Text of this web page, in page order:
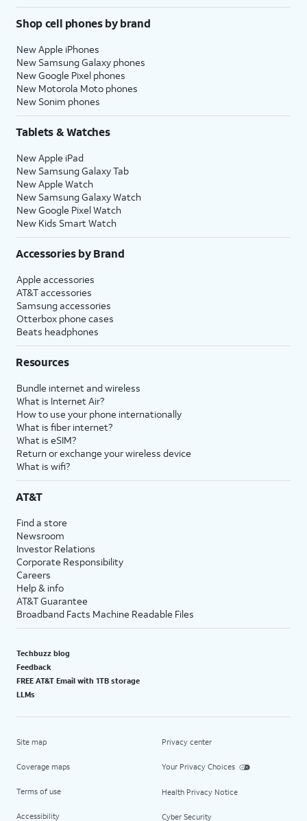
Shop cell phones by brand
New Apple iPhones
New Samsung Galaxy phones
New Google Pixel phones
New Motorola Moto phones
New Sonim phones
Tablets & Watches
New Apple iPad
New Samsung Galaxy Tab
New Apple Watch
New Samsung Galaxy Watch
New Google Pixel Watch
New Kids Smart Watch
Accessories by Brand
Apple accessories
AT&T accessories
Samsung accessories
Otterbox phone cases
Beats headphones
Resources
Bundle internet and wireless
What is Internet Air?
How to use your phone internationally
What is fiber internet?
What is eSIM?
Return or exchange your wireless device
What is wifi?
AT&T
Find a store
Newsroom
Investor Relations
Corporate Responsibility
Careers
Help & info
AT&T Guarantee
Broadband Facts Machine Readable Files
Techbuzz blog
Feedback
FREE AT&T Email with 1TB storage
LLMs
Site map
Coverage maps
Terms of use
Accessibility
Privacy center
Your Privacy Choices
Health Privacy Notice
Cyber Security